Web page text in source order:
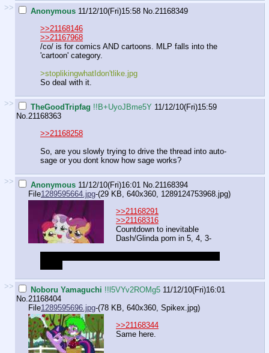
>> Anonymous 11/12/10(Fri)15:58 No.21168349
>>21168146
>>21167968
/co/ is for comics AND cartoons. MLP falls into the
'cartoon' category.
>stoplikingwhatIdon'tlike.jpg
So deal with it.
>> TheGoodTripfag !!B+UyoJBme5Y 11/12/10(Fri)15:59
No.21168363
>>21168258
So, are you slowly trying to drive the thread into auto-
sage or you dont know how sage works?
>> Anonymous 11/12/10(Fri)16:01 No.21168394
File1289595664.jpg-(29 KB, 640x360, 1289124753968.jpg)
>>21168291
>>21168316
Countdown to inevitable
Dash/Glinda porn in 5, 4, 3-
>> Noboru Yamaguchi !!l5VYv2ROMg5 11/12/10(Fri)16:01
No.21168404
File1289595696.jpg-(78 KB, 640x360, Spikex.jpg)
>>21168344
Same here.